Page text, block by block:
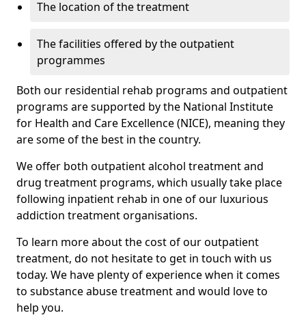
The location of the treatment
The facilities offered by the outpatient
programmes
Both our residential rehab programs and outpatient
programs are supported by the National Institute
for Health and Care Excellence (NICE), meaning they
are some of the best in the country.
We offer both outpatient alcohol treatment and
drug treatment programs, which usually take place
following inpatient rehab in one of our luxurious
addiction treatment organisations.
To learn more about the cost of our outpatient
treatment, do not hesitate to get in touch with us
today. We have plenty of experience when it comes
to substance abuse treatment and would love to
help you.